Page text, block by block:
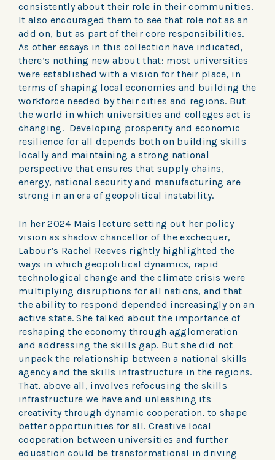
consistently about their role in their communities.
It also encouraged them to see that role not as an
add on, but as part of their core responsibilities.
As other essays in this collection have indicated,
there’s nothing new about that: most universities
were established with a vision for their place, in
terms of shaping local economies and building the
workforce needed by their cities and regions. But
the world in which universities and colleges act is
changing. Developing prosperity and economic
resilience for all depends both on building skills
locally and maintaining a strong national
perspective that ensures that supply chains,
energy, national security and manufacturing are
strong in an era of geopolitical instability.
In her 2024 Mais lecture setting out her policy
vision as shadow chancellor of the exchequer,
Labour’s Rachel Reeves rightly highlighted the
ways in which geopolitical dynamics, rapid
technological change and the climate crisis were
multiplying disruptions for all nations, and that
the ability to respond depended increasingly on an
active state. She talked about the importance of
reshaping the economy through agglomeration
and addressing the skills gap. But she did not
unpack the relationship between a national skills
agency and the skills infrastructure in the regions.
That, above all, involves refocusing the skills
infrastructure we have and unleashing its
creativity through dynamic cooperation, to shape
better opportunities for all. Creative local
cooperation between universities and further
education could be transformational in driving